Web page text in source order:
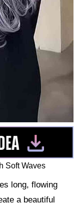
Soft Waves
long, flowing
a beautiful